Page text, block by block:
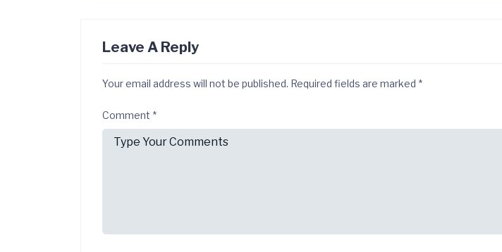
Leave A Reply
Your email address will not be published. Required fields are marked *
Comment *